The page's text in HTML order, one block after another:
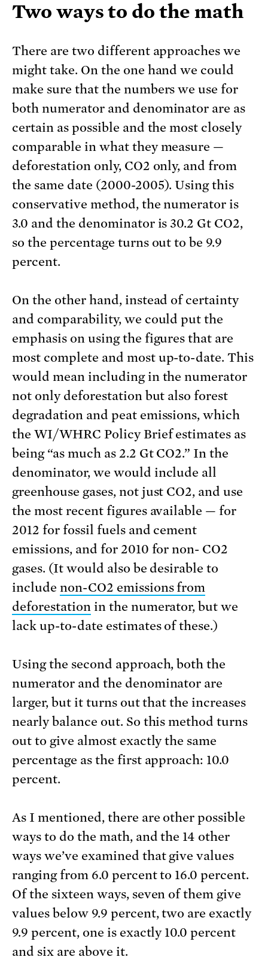
Two ways to do the math
There are two different approaches we
might take. On the one hand we could
make sure that the numbers we use for
both numerator and denominator are as
certain as possible and the most closely
comparable in what they measure —
deforestation only, CO2 only, and from
the same date (2000-2005). Using this
conservative method, the numerator is
3.0 and the denominator is 30.2 Gt CO2,
so the percentage turns out to be 9.9
percent.
On the other hand, instead of certainty
and comparability, we could put the
emphasis on using the figures that are
most complete and most up-to-date. This
would mean including in the numerator
not only deforestation but also forest
degradation and peat emissions, which
the WI/WHRC Policy Brief estimates as
being “as much as 2.2 Gt CO2.” In the
denominator, we would include all
greenhouse gases, not just CO2, and use
the most recent figures available — for
2012 for fossil fuels and cement
emissions, and for 2010 for non- CO2
gases. (It would also be desirable to
include non-CO2 emissions from
deforestationin the numerator, but we
lack up-to-date estimates of these.)
Using the second approach, both the
numerator and the denominator are
larger, but it turns out that the increases
nearly balance out. So this method turns
out to give almost exactly the same
percentage as the first approach: 10.0
percent.
As I mentioned, there are other possible
ways to do the math, and the 14 other
ways we’ve examined that give values
ranging from 6.0 percent to 16.0 percent.
Of the sixteen ways, seven of them give
values below 9.9 percent, two are exactly
9.9 percent, one is exactly 10.0 percent
and six are above it.